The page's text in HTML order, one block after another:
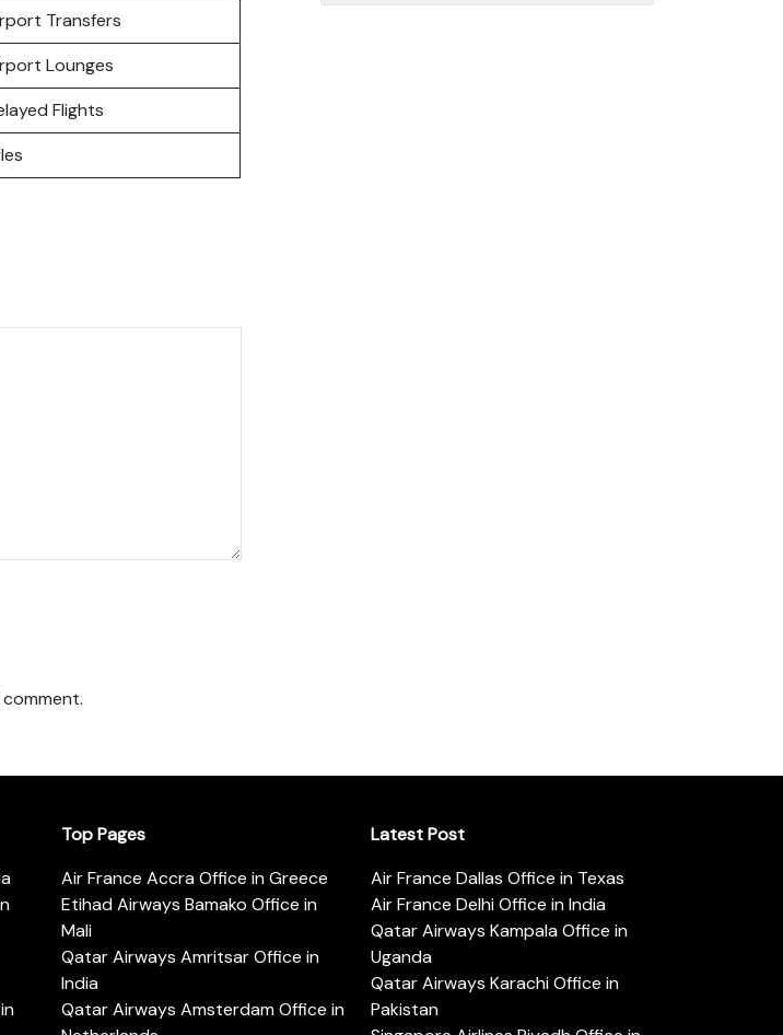
Transfers
Lounges
Flights
Top Pages
Air France Accra Office in Greece
Etihad Airways Bamako Office in
Mali
Qatar Airways Amritsar Office in
India
Qatar Airways Amsterdam Office in
Latest Post
Air France Dallas Office in Texas
Air France Delhi Office in India
Qatar Airways Kampala Office in
Uganda
Qatar Airways Karachi Office in
Pakistan